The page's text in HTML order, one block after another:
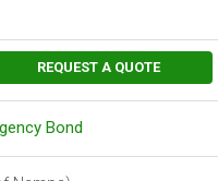
REQUEST A QUOTE
Bond